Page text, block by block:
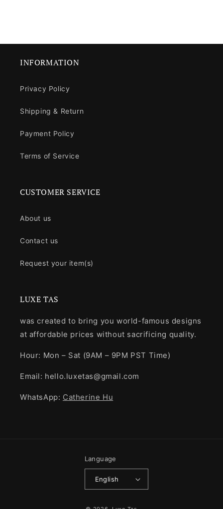
INFORMATION
Privacy Policy
Shipping & Return
Payment Policy
Terms of Service
CUSTOMER SERVICE
About us
Contact us
Request your item(s)
LUXE TAS
was created to bring you world-famous designs
at affordable prices without sacrificing quality.
Hour: Mon – Sat (9AM – 9PM PST Time)
Email: hello.luxetas@gmail.com
WhatsApp: Catherine Hu
Language
English